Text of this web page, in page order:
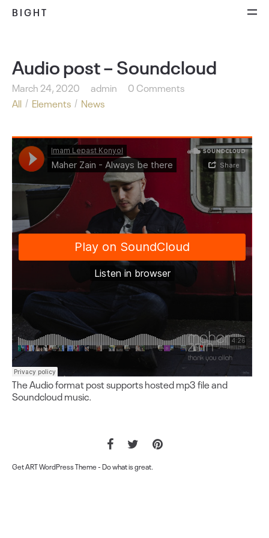
BIGHT
Audio post – Soundcloud
March 24, 2020 admin
0 Comments
All
Elements News
The Audio format post supports hosted mp3 file and
Soundcloud music.
Get ART WordPress Theme- Do what is great.